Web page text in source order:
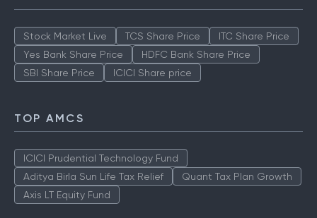
Stock Market Live TCS Share Price
ITC Share Price
Yes Bank Share Price
HDFC Bank Share Price
SBI Share Price
ICICI Share price
TOP AMCS
ICICI Prudential Technology Fund
Aditya Birla Sun Life Tax Relief
Quant Tax Plan Growth
Axis LT Equity Fund